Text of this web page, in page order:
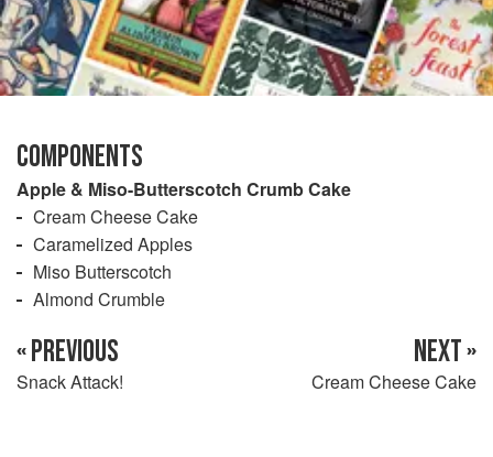
COMPONENTS
Apple & Miso-Butterscotch Crumb Cake
Cream Cheese Cake
Caramelized Apples
Miso Butterscotch
Almond Crumble
« PREVIOUS
Snack Attack!
NEXT »
Cream Cheese Cake